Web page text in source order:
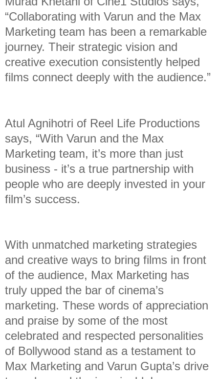
“Collaborating with Varun and the Max
Marketing team has been a remarkable
journey. Their strategic vision and
creative execution consistently helped
films connect deeply with the audience.”
Atul Agnihotri of Reel Life Productions
says, “With Varun and the Max
Marketing team, it’s more than just
business - it’s a true partnership with
people who are deeply invested in your
film’s success.
With unmatched marketing strategies
and creative ways to bring films in front
of the audience, Max Marketing has
truly upped the bar of cinema’s
marketing. These words of appreciation
and praise by some of the most
celebrated and respected personalities
of Bollywood stand as a testament to
Max Marketing and Varun Gupta’s drive